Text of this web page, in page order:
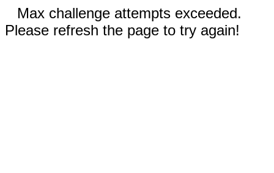
Max challenge attempts exceeded.
Please refresh the page to try again!